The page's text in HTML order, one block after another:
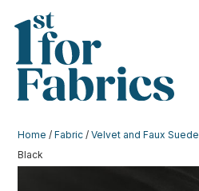
Home /Fabric /Velvet and Faux Suede
Black